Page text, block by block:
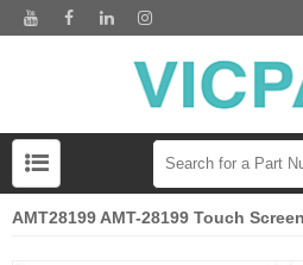
AMT28199 AMT-28199 Touch